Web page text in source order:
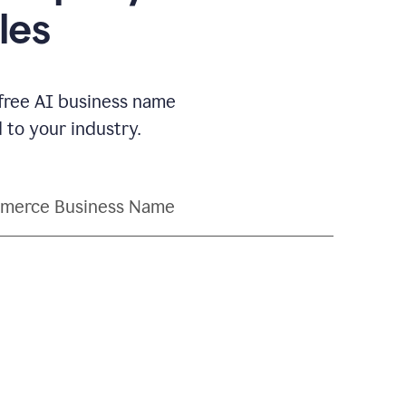
AI business name
to your industry.
Business Name